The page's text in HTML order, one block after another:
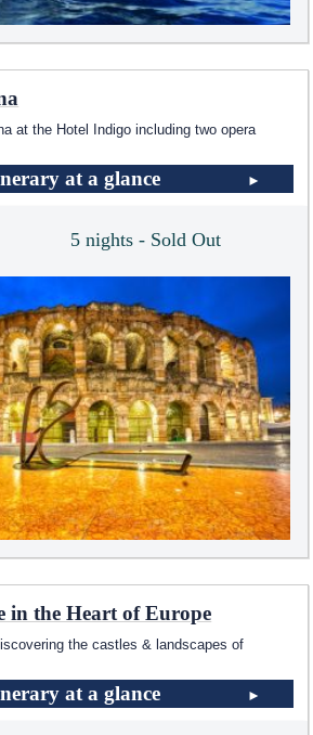
at the Hotel Indigo including two opera
at a glance
5 nights - Sold Out
in the Heart of Europe
the castles & landscapes of
at a glance